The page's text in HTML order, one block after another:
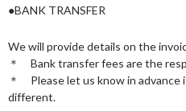
●BANK TRANSFER
We will provide details on the
＊ Bank transfer fees are the
＊ Please let us know in advance
different.